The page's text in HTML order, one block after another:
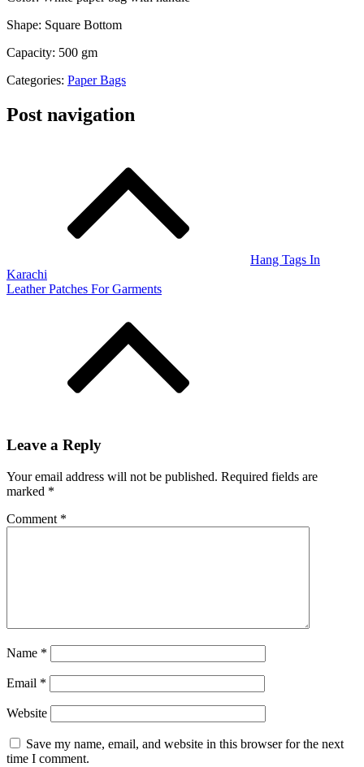
Shape: Square Bottom
Capacity: 500 gm
Categories: Paper Bags
Post navigation
Hang Tags In
Karachi
Leather Patches For Garments
Leave a Reply
Your email address will not be published. Required fields are
marked *
Comment *
Name *
Email *
Website
Save my name, email, and website in this browser for the next
time I comment.